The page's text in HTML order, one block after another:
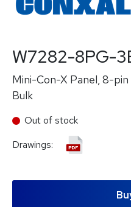
W7282-8PG-
Mini-Con-X Panel, 8-
Bulk
Out of stock
Drawings: